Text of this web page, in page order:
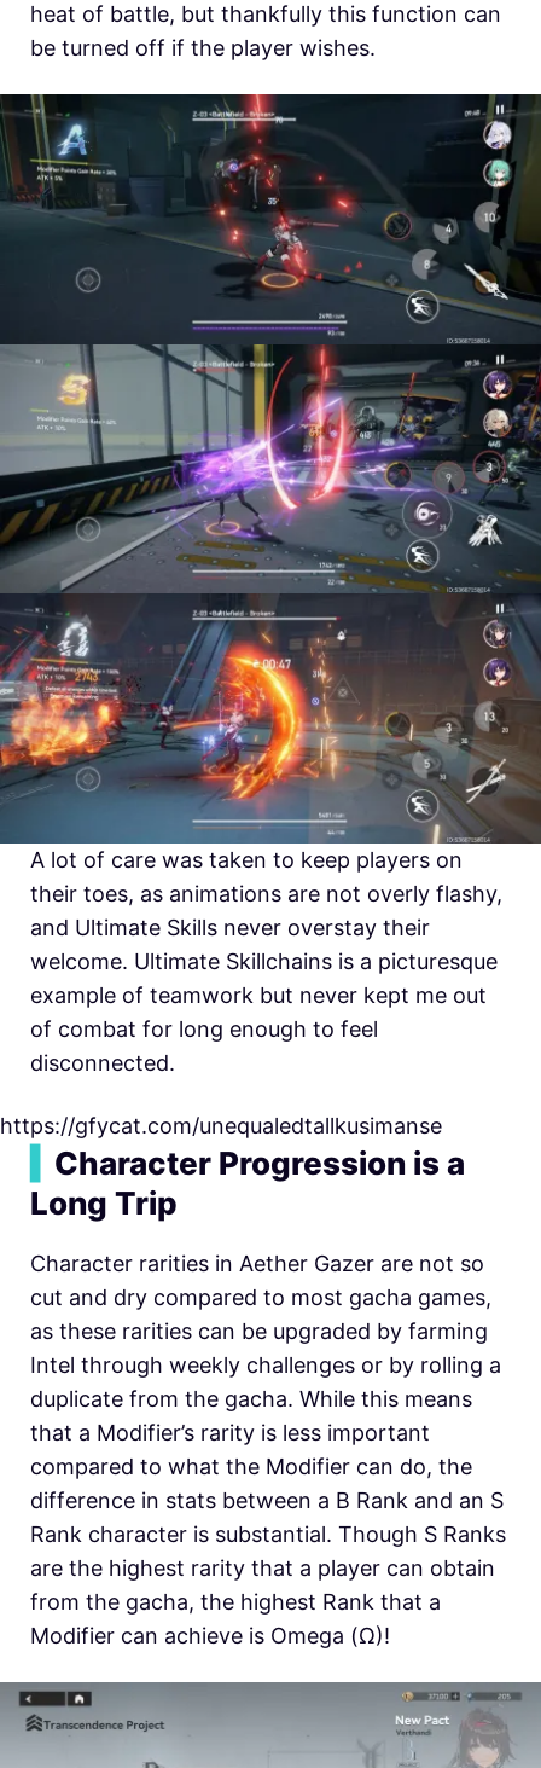
heat of battle, but thankfully this function can
be turned off if the player wishes.
A lot of care was taken to keep players on
their toes, as animations are not overly flashy,
and Ultimate Skills never overstay their
welcome. Ultimate Skillchains is a picturesque
example of teamwork but never kept me out
of combat for long enough to feel
disconnected.
https://gfycat.com/unequaledtallkusimanse
Character Progression is a
Long Trip
Character rarities in Aether Gazer are not so
cut and dry compared to most gacha games,
as these rarities can be upgraded by farming
Intel through weekly challenges or by rolling a
duplicate from the gacha. While this means
that a Modifier’s rarity is less important
compared to what the Modifier can do, the
difference in stats between a B Rank and an S
Rank character is substantial. Though S Ranks
are the highest rarity that a player can obtain
from the gacha, the highest Rank that a
Modifier can achieve is Omega (Ω)!